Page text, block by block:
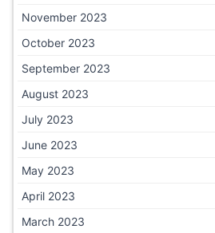
November 2023
October 2023
September 2023
August 2023
July 2023
June 2023
May 2023
April 2023
March 2023